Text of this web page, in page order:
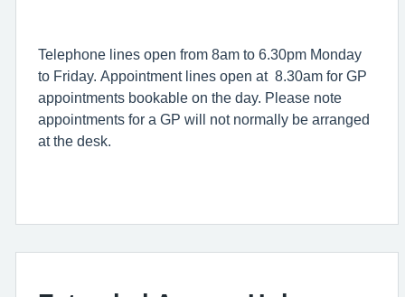
Telephone lines open from 8am to 6.30pm Monday
to Friday. Appointment lines open at 8.30am for GP
appointments bookable on the day. Please note
appointments for a GP will not normally be arranged
at the desk.